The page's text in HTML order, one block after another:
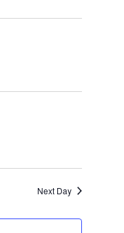
and
Next Day